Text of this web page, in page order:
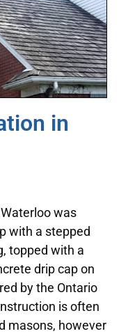
in
was
with a stepped
topped with a
drip cap on
by the Ontario
is often
masons, however